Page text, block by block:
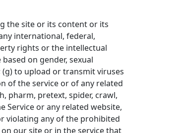
the site or its content or its
international, federal,
rights or the intellectual
on gender, sexual
to upload or transmit viruses
of the service or of any related
pharm, pretext, spider, crawl,
or any related website,
violating any of the prohibited
our site or in the service that